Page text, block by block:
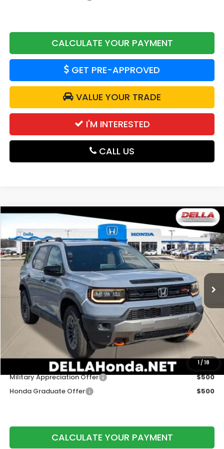
CALCULATE YOUR PAYMENT
GET PRE-APPROVED
VALUE YOUR TRADE
I'M INTERESTED
CALL US
1/18
TrailSport
DELLA Honda in Plattsburgh
VIN:5FNYF9H56TB089312 265798Model:YF9H5TKW
In Stock Ext. Int.
$50,775
DELLA PRICE
Less
TSRP:
$50,600
Doc Fee:
+$175
DELLA Price
$50,775
Add. Available Honda Offers:
Military Appreciation Offer
$500
Honda Graduate Offer
$500
CALCULATE YOUR PAYMENT
Compare Vehicle